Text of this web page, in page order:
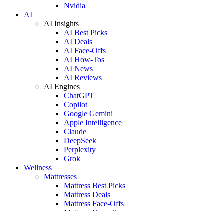
Nvidia
AI
AI Insights
AI Best Picks
AI Deals
AI Face-Offs
AI How-Tos
AI News
AI Reviews
AI Engines
ChatGPT
Copilot
Google Gemini
Apple Intelligence
Claude
DeepSeek
Perplexity
Grok
Wellness
Mattresses
Mattress Best Picks
Mattress Deals
Mattress Face-Offs